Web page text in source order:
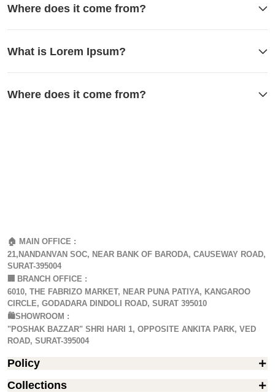
Where does it come from?
What is Lorem Ipsum?
Where does it come from?
🏠 MAIN OFFICE :
21,NANDANVAN SOC, NEAR BANK OF BARODA, CAUSEWAY ROAD,
SURAT-395004
🏢
BRANCH OFFICE :
6010, THE FABRIZO MARKET, NEAR PUNA PATIYA, KANGAROO
CIRCLE, GODADARA DINDOLI ROAD, SURAT 395010
🛍️SHOWROOM :
"POSHAK BAZZAR" SHRI HARI 1, OPPOSITE ANKITA PARK, VED
ROAD, SURAT-395004
Policy
Collections